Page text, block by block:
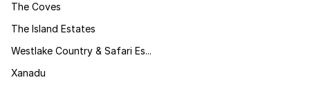
The Coves
The Island Estates
Westlake Country & Safari Es...
Xanadu